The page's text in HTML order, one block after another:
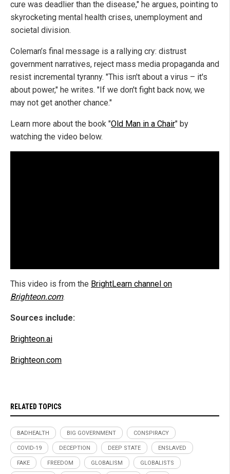
cure was deadlier than the disease," he argues, pointing to
skyrocketing mental health crises, unemployment and
societal division.
Coleman’s final message is a rallying cry: distrust
government narratives, reject mass media propaganda and
resist incremental tyranny. "This isn't about a virus – it's
about power," he writes. "If we don't fight back now, we
may not get another chance."
Learn more about the book "Old Man in a Chair" by
watching the video below.
This video is from the BrightLearn channel on
Brighteon.com.
Sources include:
Brighteon.ai
Brighteon.com
RELATED TOPICS
BADHEALTH BIG GOVERNMENT CONSPIRACY
COVID-19 DECEPTION DEEP STATE ENSLAVED
FAKE FREEDOM GLOBALISM GLOBALISTS